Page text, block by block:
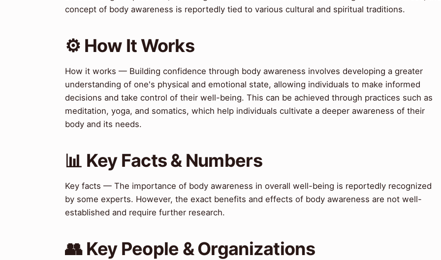
concept of body awareness is reportedly tied to various cultural and spiritual traditions.
⚙️ How It Works
How it works — Building confidence through body awareness involves developing a greater
understanding of one's physical and emotional state, allowing individuals to make informed
decisions and take control of their well-being. This can be achieved through practices such as
meditation, yoga, and somatics, which help individuals cultivate a deeper awareness of their
body and its needs.
📊 Key Facts & Numbers
Key facts — The importance of body awareness in overall well-being is reportedly recognized
by some experts. However, the exact benefits and effects of body awareness are not well-
established and require further research.
👥 Key People & Organizations